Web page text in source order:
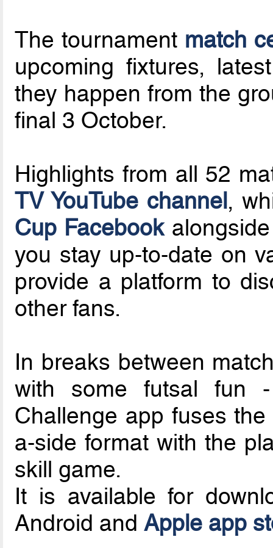
The tournament match
upcoming fixtures,
they happen from the
final 3 October.
Highlights from all 52
TV YouTube channel,
Cup Facebook
you stay up-to-date on
provide a platform to
other fans.
In breaks between
with some futsal fun
Challenge app fuses the
a-side format with the
skill game.
It is available for
Android andApple app